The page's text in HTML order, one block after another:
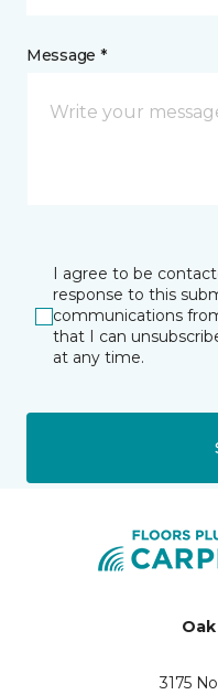
Message *
I agree to be
response to this
communications
that I can
at any time.
3175